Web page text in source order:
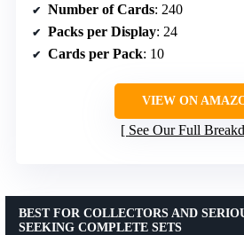
Number of Cards: 240
Packs per Display: 24
Cards per Pack: 10
VIEW ON
See Our Full
BEST FOR COLLECTORS AND
SEEKING COMPLETE SETS